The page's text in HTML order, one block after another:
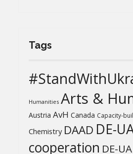
Tags
Humanities Arts &
Austria AvH Canada Capacity-
Chemistry DAAD DE-
cooperation DE-